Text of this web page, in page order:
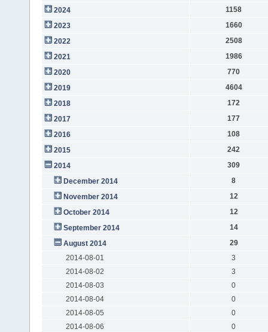
2024
1158
2023
1660
2022
2508
2021
1986
2020
770
2019
4604
2018
172
2017
177
2016
108
2015
242
2014
309
December 2014
8
November 2014
12
October 2014
12
September 2014
14
August 2014
29
2014-08-01
3
2014-08-02
3
2014-08-03
0
2014-08-04
0
2014-08-05
0
2014-08-06
0